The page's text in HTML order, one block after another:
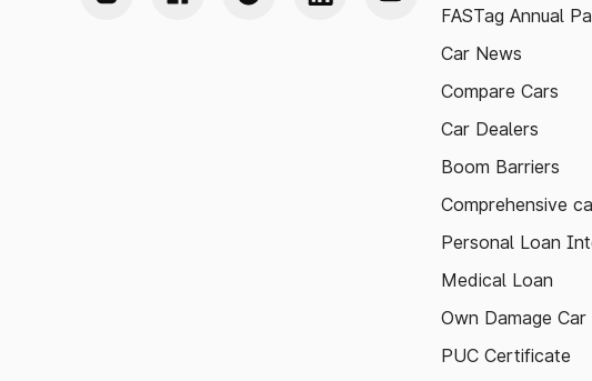
FASTag Annual
Car News
Compare Cars
Car Dealers
Boom Barriers
Comprehensive
Personal Loan
Medical Loan
Own Damage
PUC Certificate